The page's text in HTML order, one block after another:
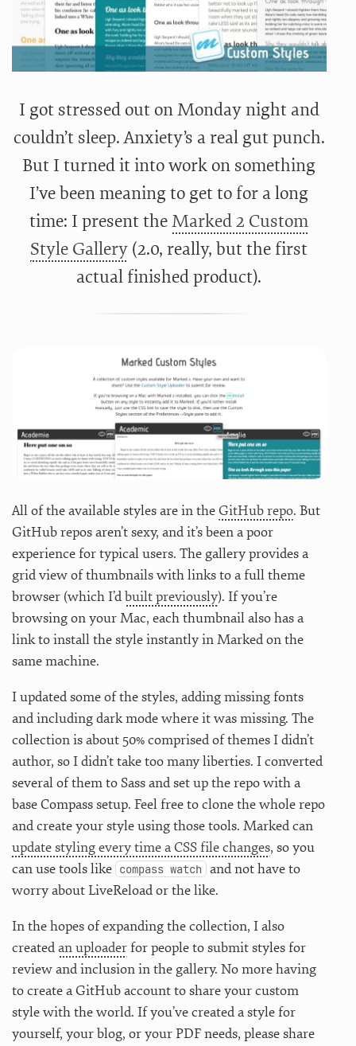
I got stressed out on Monday night and
couldn’t sleep. Anxiety’s a real gut punch.
But I turned it into work on something
I’ve been meaning to get to for a long
time: I present theMarked 2 Custom
Style Gallery (2.0, really, but the first
actual finished product).
All of the available styles are in theGitHub repo. But
GitHub repos aren’t sexy, and it’s been a poor
experience for typical users. The gallery provides a
grid view of thumbnails with links to a full theme
browser (which I’dbuilt previously). If you’re
browsing on your Mac, each thumbnail also has a
link to install the style instantly in Marked on the
same machine.
I updated some of the styles, adding missing fonts
and including dark mode where it was missing. The
collection is about 50% comprised of themes I didn’t
author, so I didn’t take too many liberties. I converted
several of them to Sass and set up the repo with a
base Compass setup. Feel free to clone the whole repo
and create your style using those tools. Marked can
update styling every time a CSS file changes, so you
can use tools like compass watch and not have to
worry about LiveReload or the like.
In the hopes of expanding the collection, I also
createdan uploaderfor people to submit styles for
review and inclusion in the gallery. No more having
to create a GitHub account to share your custom
style with the world. If you’ve created a style for
yourself, your blog, or your PDF needs, please share